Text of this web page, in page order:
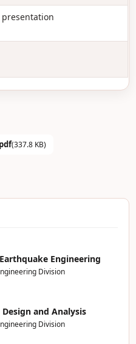
(337.8 KB)
Engineering
Division
Design and Analysis
Division